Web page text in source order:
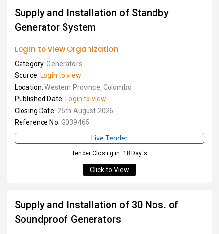
Supply and Installation of Standby
Generator System
Login to view Organization
Category:Generators
Source: Login to view
Location:Western Province, Colombo
Published Date: Login to view
Closing Date: 25th August 2026
Reference No: G039465
Live Tender
Tender Closing in: 18 Day's
Click to View
Supply and Installation of 30 Nos. of
Soundproof Generators